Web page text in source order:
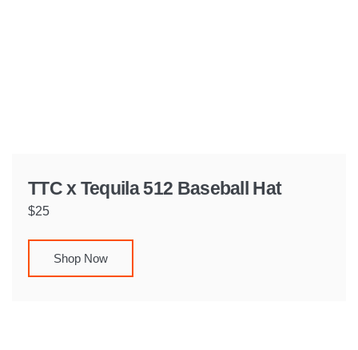
TTC x Tequila 512 Baseball Hat
$25
Shop Now